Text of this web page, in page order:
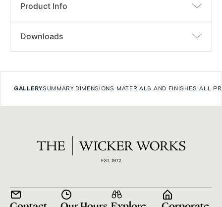
Product Info
Downloads
GALLERYSUMMARY DIMENSIONS MATERIALS AND FINISHES ALL